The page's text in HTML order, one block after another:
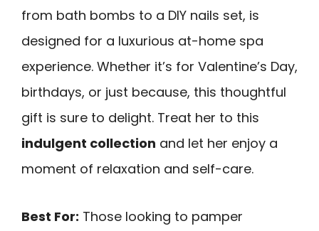
from bath bombs to a DIY nails set, is
designed for a luxurious at-home spa
experience. Whether it’s for Valentine’s Day,
birthdays, or just because, this thoughtful
gift is sure to delight. Treat her to this
indulgent collection and let her enjoy a
moment of relaxation and self-care.
Best For: Those looking to pamper